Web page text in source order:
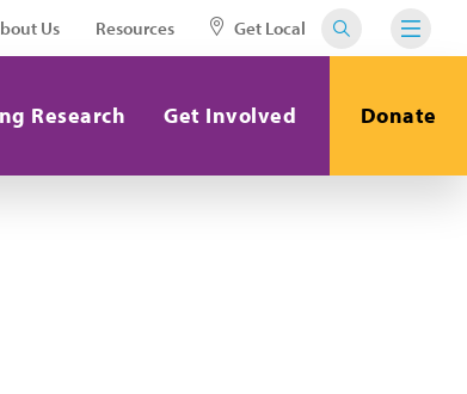
Us Resources Get Local
Research Get Involved Donate